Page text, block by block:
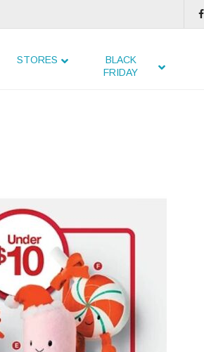
STORES
BLACK
FRIDAY